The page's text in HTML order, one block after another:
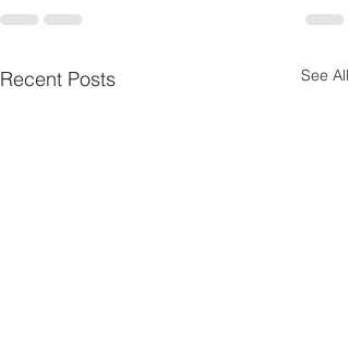
Recent Posts See All